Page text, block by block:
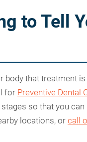
to Tell
body that treatment
for Preventive Dental
so that you
locations, or call